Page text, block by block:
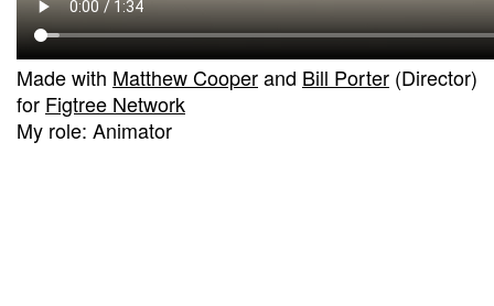
Made with Matthew Cooperand Bill Porter (Director)
for Figtree Network
My role: Animator